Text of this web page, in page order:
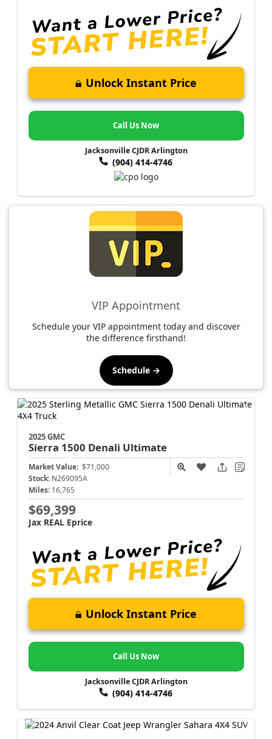
Unlock Instant Price
Call Us Now
Jacksonville CJDR Arlington
(904) 414-4746
VIP Appointment
Schedule your VIP appointment today and discover
the difference firsthand!
Schedule →
2025 GMC
Sierra 1500 Denali Ultimate
Market Value: $71,000
Stock: N269095A
Miles: 16,765
$69,399
Jax REAL Eprice
Unlock Instant Price
Call Us Now
Jacksonville CJDR Arlington
(904) 414-4746